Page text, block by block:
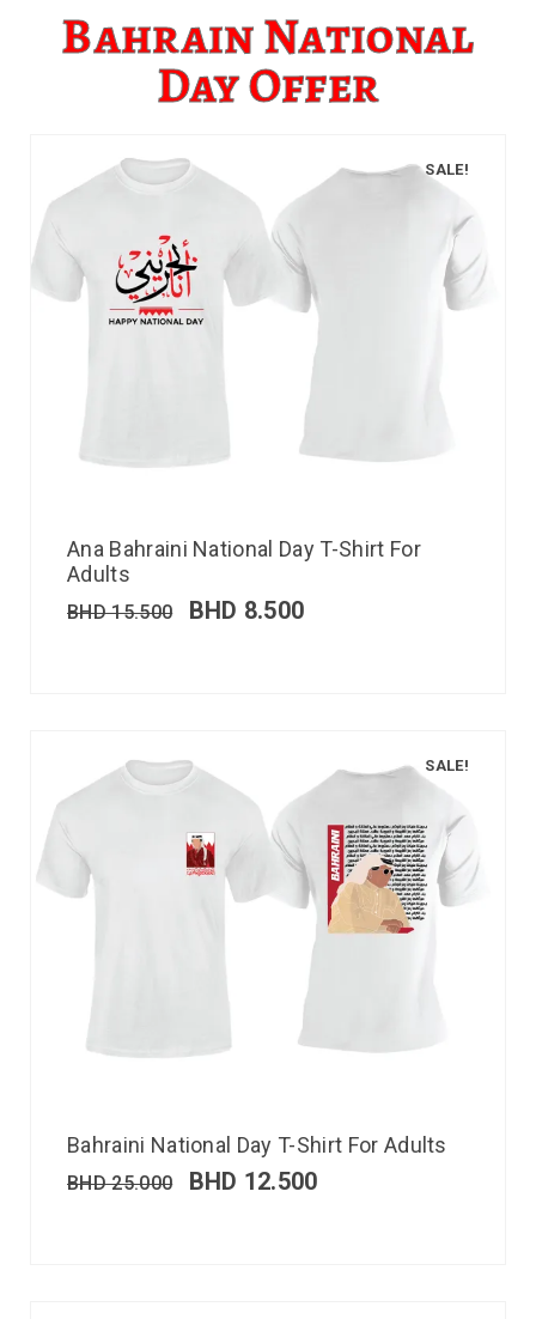
Bahrain National
Day Offer
SALE!
Ana Bahraini National Day T-Shirt For
Adults
BHD15.500 BHD 8.500
SALE!
Bahraini National Day T-Shirt For Adults
BHD25.000 BHD 12.500